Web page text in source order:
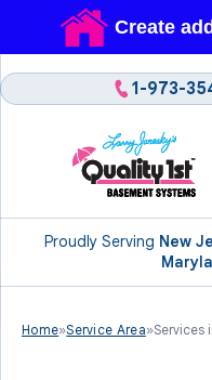
Proudly Serving New
1-973-
Home»Service Area»Services